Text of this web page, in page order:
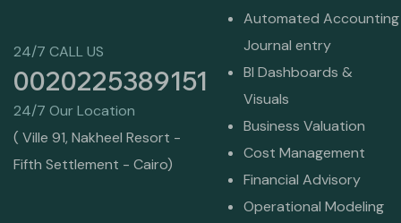
24/7 CALL US
0020225389151
24/7 Our Location
( Ville 91, Nakheel Resort -
Fifth Settlement - Cairo)
Automated Accounting
Journal entry
BI Dashboards &
Visuals
Business Valuation
Cost Management
Financial Advisory
Operational Modeling